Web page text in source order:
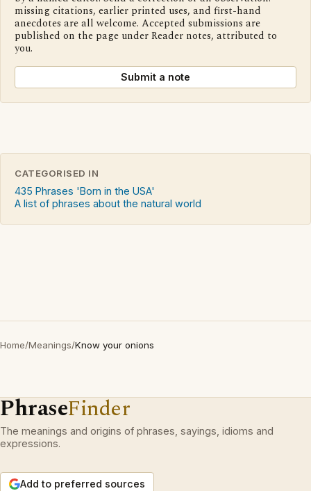
missing citations, earlier printed uses, and first-hand
anecdotes are all welcome. Accepted submissions are
published on the page under Reader notes, attributed to
you.
Submit a note
CATEGORISED IN
435 Phrases 'Born in the USA'
A list of phrases about the natural world
Home/Meanings/Know your onions
PhraseFinder
The meanings and origins of phrases, sayings, idioms and
expressions.
Add to preferred sources